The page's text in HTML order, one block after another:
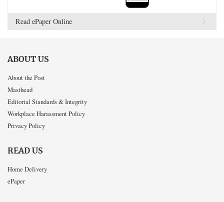
Read ePaper Online
ABOUT US
About the Post
Masthead
Editorial Standards & Integrity
Workplace Harassment Policy
Privacy Policy
READ US
Home Delivery
ePaper